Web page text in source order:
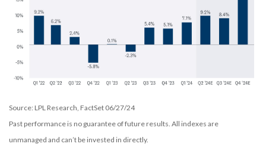
Source: LPL Research, FactSet 06/27/24
Past performance is no guarantee of future results. All indexes are
unmanaged and can’t be invested in directly.